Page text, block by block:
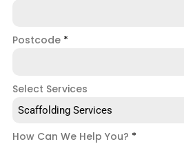
Postcode *
Select Services
Scaffolding Services
How Can We Help You? *